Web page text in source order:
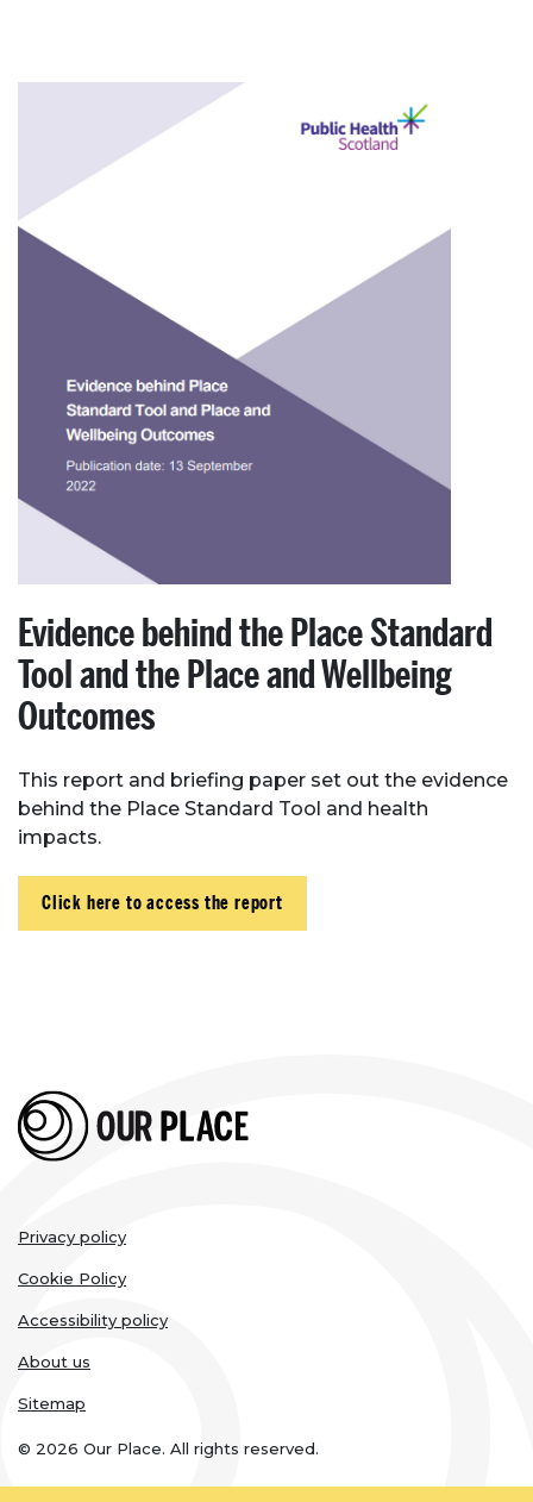
Evidence behind the Place Standard
Tool and the Place and Wellbeing
Outcomes
This report and briefing paper set out the evidence
behind the Place Standard Tool and health
impacts.
Click here to access the report
Legal
links
Privacy policy
Cookie Policy
Accessibility policy
About us
Sitemap
© 2026 Our Place. All rights reserved.